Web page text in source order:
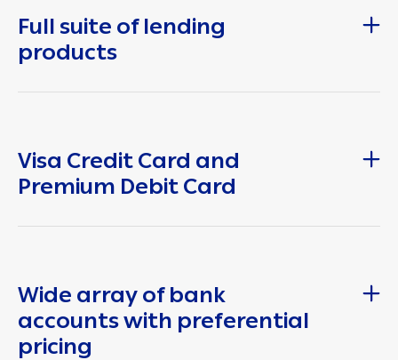
Full suite of lending
products
Visa Credit Card and
Premium Debit Card
Wide array of bank
accounts with preferential
pricing